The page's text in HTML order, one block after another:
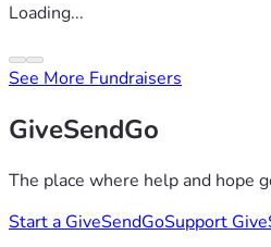
Loading...
See More Fundraisers
GiveSendGo
The place where help and hope
Start a GiveSendGoSupport